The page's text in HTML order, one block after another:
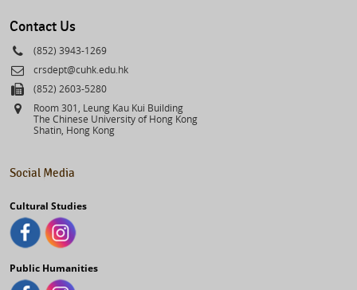
Contact Us
Phone
(852) 3943-1269
Email
crsdept@cuhk.edu.hk
Fax(852) 2603-5280
Address
Room 301, Leung Kau Kui Building
The Chinese University of Hong Kong
Shatin, Hong Kong
Social Media
Cultural Studies
Public Humanities